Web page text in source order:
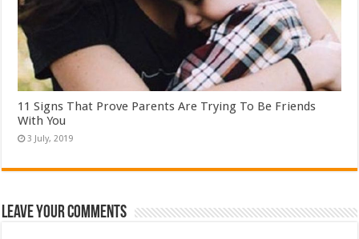
11 Signs That Prove Parents Are Trying To Be Friends
With You
Leave Your Comments